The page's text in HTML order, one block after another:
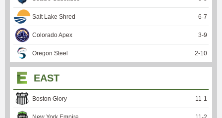
Salt Lake Shred 6-7
Colorado Apex 3-9
Oregon Steel 2-10
EAST
Boston Glory 11 -1